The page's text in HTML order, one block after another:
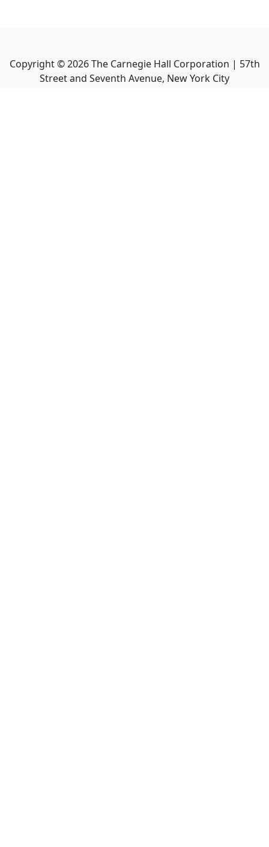
Copyright ©2026The Carnegie Hall Corporation | 57th
Street and Seventh Avenue, New York City